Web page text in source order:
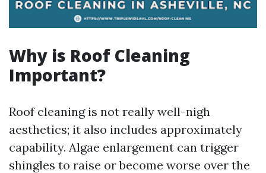
Why is Roof Cleaning
Important?
Roof cleaning is not really well-nigh
aesthetics; it also includes approximately
capability. Algae enlargement can trigger
shingles to raise or become worse over the